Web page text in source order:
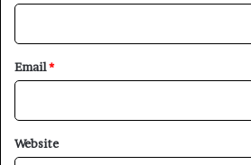
Email*
Website